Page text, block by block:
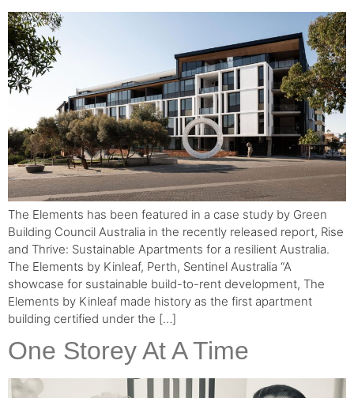
The Elements has been featured in a case study by Green
Building Council Australia in the recently released report, Rise
and Thrive: Sustainable Apartments for a resilient Australia.
The Elements by Kinleaf, Perth, Sentinel Australia “A
showcase for sustainable build-to-rent development, The
Elements by Kinleaf made history as the first apartment
building certified under the […]
One Storey At A Time